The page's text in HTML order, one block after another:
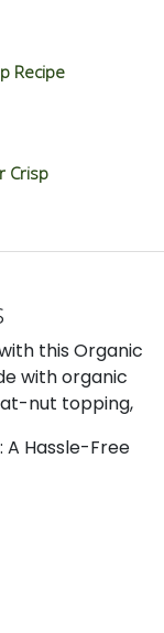
Recipe
Crisp
this Organic
with organic
nut topping,